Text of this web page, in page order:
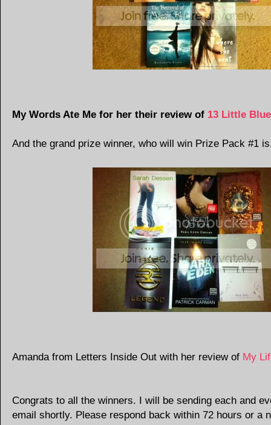
My Words Ate Me for her their review of 13 Little
And the grand prize winner, who will win Prize Pack #1
Amanda from Letters Inside Out with her review of My
Congrats to all the winners. I will be sending each and
email shortly. Please respond back within 72 hours or a